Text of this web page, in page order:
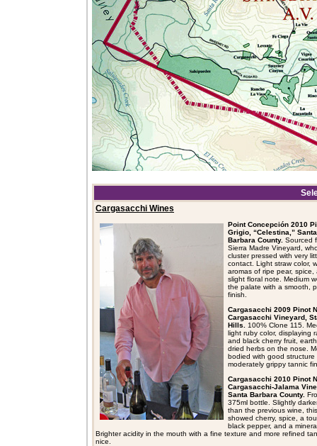
Cargasacchi Wines
Point Concepción 2010
Grigio, “Celestina,” Santa
Barbara County. Sourced
Sierra Madre Vineyard,
cluster pressed with very
contact. Light straw color,
aromas of ripe pear, spice,
slight floral note. Medium
the palate with a smooth,
finish.
Cargasacchi 2009 Pinot
Cargasacchi Vineyard,
Hills. 100% Clone 115.
light ruby color, displaying
and black cherry fruit,
dried herbs on the nose.
bodied with good structure
moderately grippy tannic
Cargasacchi 2010 Pinot
Cargasacchi-Jalama
Santa Barbara County.
375ml bottle. Slightly
than the previous wine, this
showed cherry, spice, a
black pepper, and a
Brighter acidity in the mouth with a fine texture and more refined
nice.